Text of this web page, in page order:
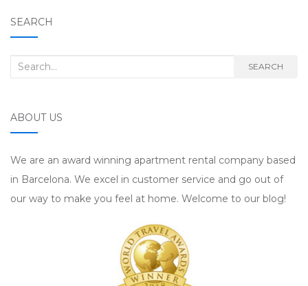
SEARCH
Search for: SEARCH
ABOUT US
We are an award winning apartment rental company based
in Barcelona. We excel in customer service and go out of
our way to make you feel at home. Welcome to our blog!